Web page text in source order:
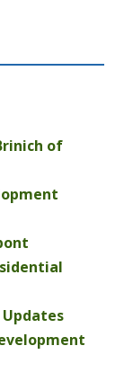
of